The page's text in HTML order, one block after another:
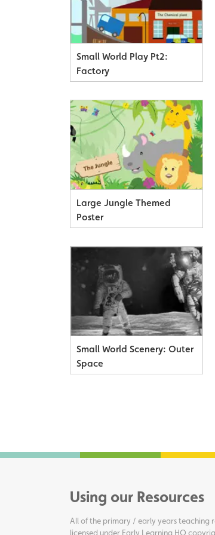
Small World Play Pt2:
Factory
Large Jungle Themed
Poster
Small World Scenery: Outer
Space
Using our Resources
All of the primary / early years teaching
licensed under Early Learning HQ